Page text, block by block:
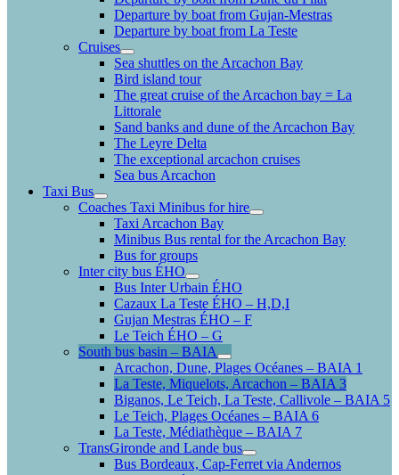
Departure by boat from Gujan-Mestras
Departure by boat from La Teste
Cruises
Sea shuttles on the Arcachon Bay
Bird island tour
The great cruise of the Arcachon bay = La
Littorale
Sand banks and dune of the Arcachon Bay
The Leyre Delta
The exceptional arcachon cruises
Sea bus Arcachon
Taxi Bus
Coaches Taxi Minibus for hire
Taxi Arcachon Bay
Minibus Bus rental for the Arcachon Bay
Bus for groups
Inter city bus ÉHO
Bus Inter Urbain ÉHO
Cazaux La Teste ÉHO – H,D,I
Gujan Mestras ÉHO – F
Le Teich ÉHO – G
South bus basin – BAIA
Arcachon, Dune, Plages Océanes – BAIA 1
La Teste, Miquelots, Arcachon – BAIA 3
Biganos, Le Teich, La Teste, Callivole – BAIA 5
Le Teich, Plages Océanes – BAIA 6
La Teste, Médiathèque – BAIA 7
TransGironde and Lande bus
Bus Bordeaux, Cap-Ferret via Andernos